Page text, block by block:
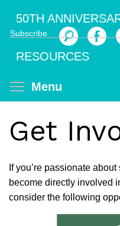
main
content
Subscribe
Search
50TH
RESOURCES
Menu
Get
If you’re passionate
become directly involved
consider the following